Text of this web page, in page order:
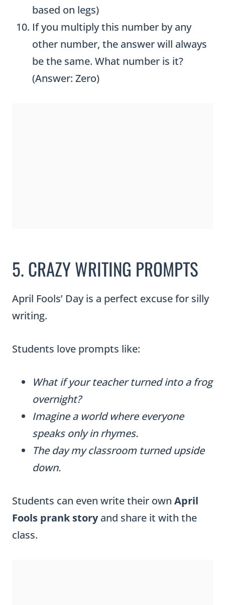
based on legs)
If you multiply this number by any
other number, the answer will always
be the same. What number is it?
(Answer: Zero)
5. CRAZY WRITING PROMPTS
April Fools’ Day is a perfect excuse for silly
writing.
Students love prompts like:
What if your teacher turned into a frog
overnight?
Imagine a world where everyone
speaks only in rhymes.
The day my classroom turned upside
down.
Students can even write their own April
Fools prank storyand share it with the
class.